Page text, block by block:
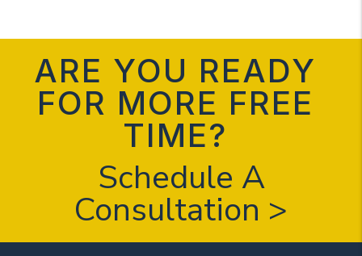
ARE YOU READY
FOR MORE FREE
TIME?
Schedule A
Consultation >